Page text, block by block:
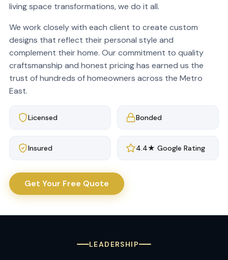
living space transformations, we do it all.
We work closely with each client to create custom
designs that reflect their personal style and
complement their home. Our commitment to quality
craftsmanship and honest pricing has earned us the
trust of hundreds of homeowners across the Metro
East.
Licensed Bonded
Insured 4.4★ Google Rating
Get Your Free Quote
LEADERSHIP